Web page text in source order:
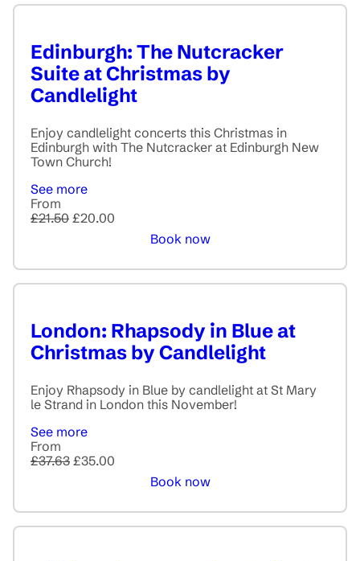
Edinburgh: The Nutcracker
Suite at Christmas by
Candlelight
Enjoy candlelight concerts this Christmas in
Edinburgh with The Nutcracker at Edinburgh New
Town Church!
See more
From
£21.50 £20.00
Book now
London: Rhapsody in Blue at
Christmas by Candlelight
Enjoy Rhapsody in Blue by candlelight at St Mary
le Strand in London this November!
See more
From
£37.63 £35.00
Book now